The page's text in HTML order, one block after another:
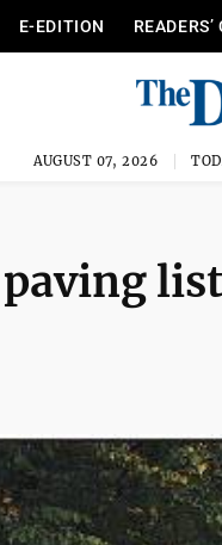
E-EDITION READERS’
AUGUST 07, 2026